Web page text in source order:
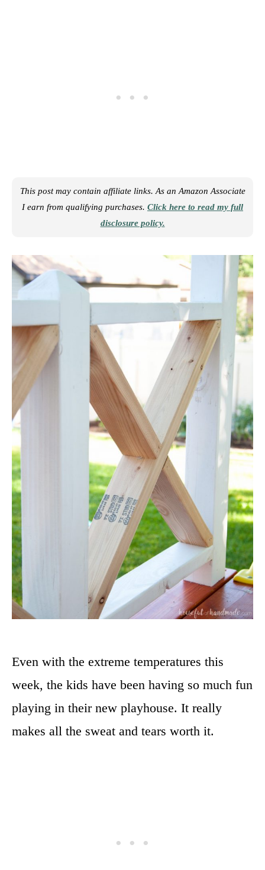
This post may contain affiliate links. As an Amazon Associate
I earn from qualifying purchases. Click here to read my full
disclosure policy.
Even with the extreme temperatures this
week, the kids have been having so much fun
playing in their new playhouse. It really
makes all the sweat and tears worth it.